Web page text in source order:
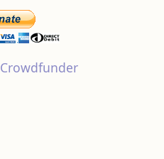
Crowdfunder